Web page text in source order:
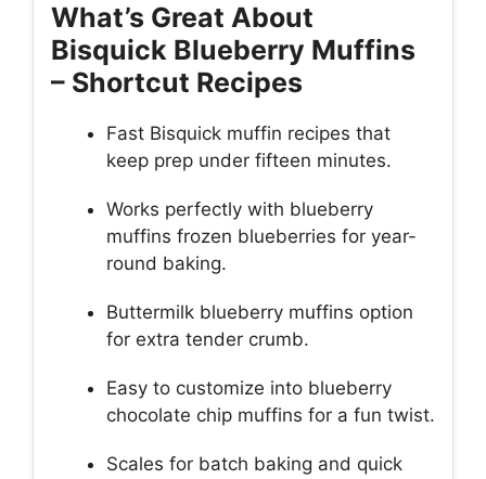
What’s Great About
Bisquick Blueberry Muffins
– Shortcut Recipes
Fast Bisquick muffin recipes that
keep prep under fifteen minutes.
Works perfectly with blueberry
muffins frozen blueberries for year-
round baking.
Buttermilk blueberry muffins option
for extra tender crumb.
Easy to customize into blueberry
chocolate chip muffins for a fun twist.
Scales for batch baking and quick